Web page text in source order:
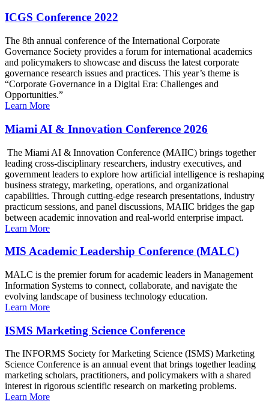
ICGS Conference 2022
The 8th annual conference of the International Corporate
Governance Society provides a forum for international academics
and policymakers to showcase and discuss the latest corporate
governance research issues and practices. This year’s theme is
“Corporate Governance in a Digital Era: Challenges and
Opportunities.”
Learn More
Miami AI & Innovation Conference 2026
The Miami AI & Innovation Conference (MAIIC) brings together
leading cross-disciplinary researchers, industry executives, and
government leaders to explore how artificial intelligence is reshaping
business strategy, marketing, operations, and organizational
capabilities. Through cutting-edge research presentations, industry
practicum sessions, and panel discussions, MAIIC bridges the gap
between academic innovation and real-world enterprise impact.
Learn More
MIS Academic Leadership Conference (MALC)
MALC is the premier forum for academic leaders in Management
Information Systems to connect, collaborate, and navigate the
evolving landscape of business technology education.
Learn More
ISMS Marketing Science Conference
The INFORMS Society for Marketing Science (ISMS) Marketing
Science Conference is an annual event that brings together leading
marketing scholars, practitioners, and policymakers with a shared
interest in rigorous scientific research on marketing problems.
Learn More